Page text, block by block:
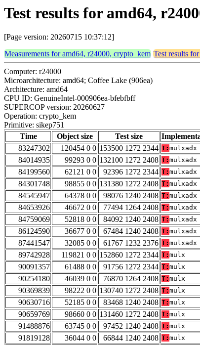
Test results for amd64,
[Page version: 20260715 10:37:12]
Measurements for amd64, r24000, crypto_kem Test results
Computer: r24000
Microarchitecture: amd64; Coffee Lake (906ea)
Architecture: amd64
CPU ID: GenuineIntel-000906ea-bfebfbff
SUPERCOP version: 20260627
Operation: crypto_kem
Primitive: sikep751
Time
Object size Test size
83247302
120454 0 0 153500 1272 2344 T: mulxadx
84014935
99293 0 0 132100 1272 2408 T: mulxadx
84199560
62121 0 0 92396 1272 2344 T: mulxadx
84301748
98855 0 0 131380 1272 2408 T: mulxadx
84545947
64378 0 0 98076 1240 2408 T: mulxadx
84653926
46672 0 0 77494 1264 2408 T: mulxadx
84759069
52818 0 0 84092 1240 2408 T: mulxadx
86124590
36677 0 0 67484 1240 2408 T: mulxadx
87441547
32085 0 0 61767 1232 2376 T: mulxadx
89742928
119821 0 0 152860 1272 2344 T: mulx
90091357
61488 0 0 91756 1272 2344 T: mulx
90254180
46039 0 0 76870 1264 2408 T: mulx
90369839
98222 0 0 130740 1272 2408 T: mulx
90630716
52185 0 0 83468 1240 2408 T: mulx
90659769
98660 0 0 131460 1272 2408 T: mulx
91488876
63745 0 0 97452 1240 2408 T: mulx
91819128
36044 0 0 66844 1240 2408 T: mulx